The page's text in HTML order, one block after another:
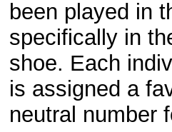
been played in
specifically in
shoe. Each
is assigned a
neutral number